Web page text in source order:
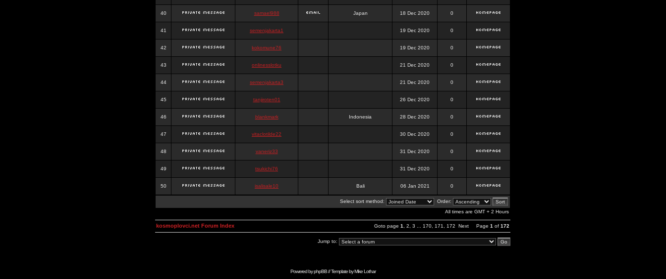
40 samael988 Japan 18 Dec 2020 0
41 semenjakarta1 19 Dec 2020 0
42 kokomune76 19 Dec 2020 0
43 onlinesslotku 21 Dec 2020 0
44 semenjakarta3 21 Dec 2020 0
45 tanjiroten01 26 Dec 2020 0
46 blankmark Indonesia 28 Dec 2020 0
47 vitaclotilde22 30 Dec 2020 0
48 vaneriz33 31 Dec 2020 0
49 tsukichi76 31 Dec 2020 0
50 isalisale10 Bali 06 Jan 2021 0
Select sort method:
Order:
All times are GMT + 2 Hours
Goto page 1 2 3 170 171 172 Next Page 1 of 172
kosmoplovci.net Forum Index
Jump to:
Powered byphpBB// Template byMike Lothar